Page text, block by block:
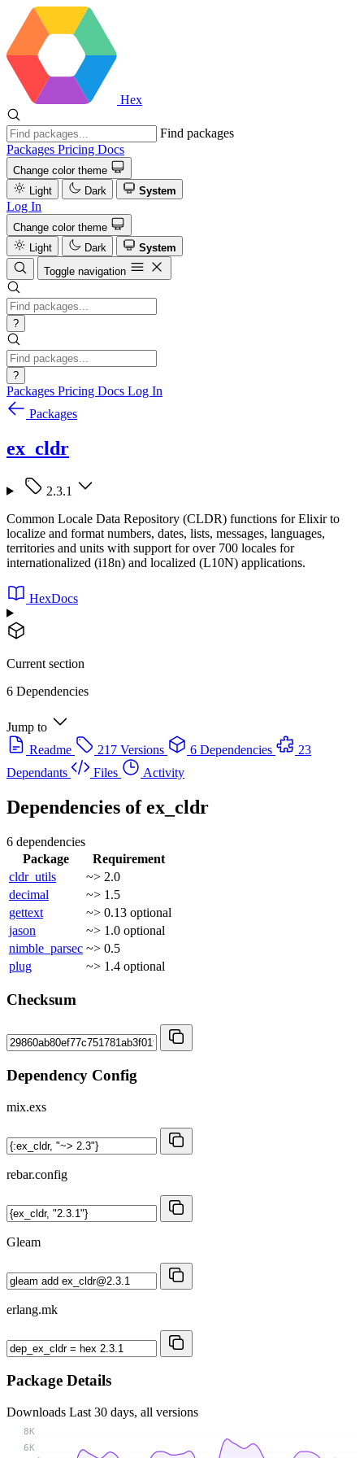
Hex
Find packages
Packages Pricing Docs
Change color theme
Light
Dark System
Log In
Change color theme
Light
Dark
System
Toggle navigation
?
?
Packages Pricing Docs Log In
Packages
ex_cldr
2.3.1
Common Locale Data Repository (CLDR) functions for Elixir to
localize and format numbers, dates, lists, messages, languages,
territories and units with support for over 700 locales for
internationalized (i18n) and localized (L10N) applications.
HexDocs
Current section
6 Dependencies
Jump to
Readme
217 Versions 6 Dependencies
23
Dependants
Files Activity
Dependencies ofex_cldr
6 dependencies
Package
Requirement
cldr_utils
~> 2.0
decimal
~> 1.5
gettext
~> 0.13 optional
jason
~> 1.0 optional
nimble_parsec ~> 0.5
plug
~> 1.4 optional
Checksum
Dependency Config
mix.exs
rebar.config
Gleam
erlang.mk
Package Details
Downloads Last 30 days, all versions
6K
8K